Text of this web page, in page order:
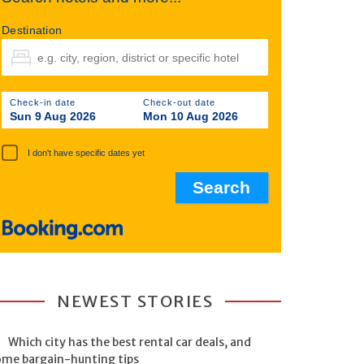
Destination
Check-in date
Sun 9 Aug 2026
Check-out date
Mon 10 Aug 2026
I don't have specific dates yet
NEWEST STORIES
Which city has the best rental car deals, and
bargain-hunting tips